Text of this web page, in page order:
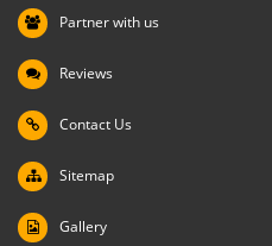
Partner with us
Reviews
Contact Us
Sitemap
Gallery